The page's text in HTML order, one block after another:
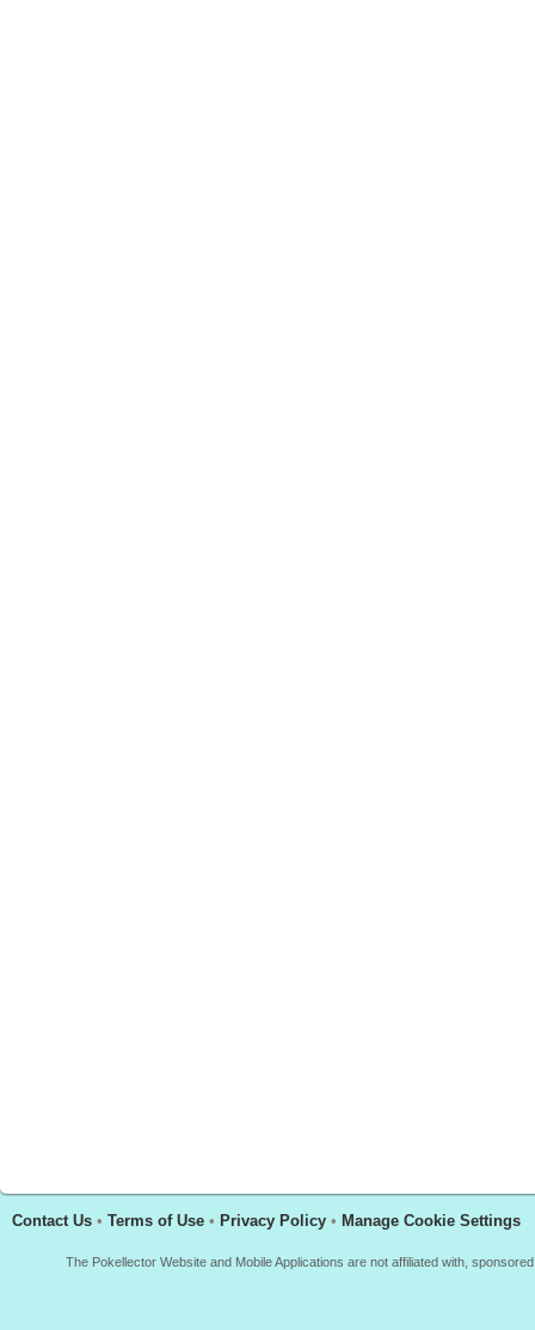
Contact Us • Terms of Use • Privacy Policy • Manage Cookie Settings
The Pokellector Website and Mobile Applications are not affiliated with,